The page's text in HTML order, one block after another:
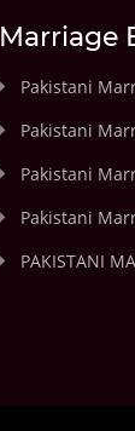
Marriage
Pakistani
Pakistani
Pakistani
Pakistani
PAKISTANI